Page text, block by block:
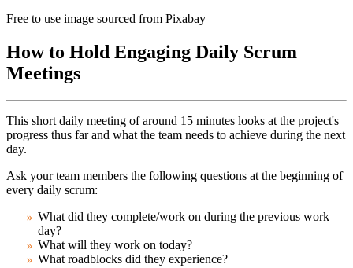
Free to use image sourced from Pixabay
How to Hold Engaging Daily Scrum
Meetings
This short daily meeting of around 15 minutes looks at the project's
progress thus far and what the team needs to achieve during the next
day.
Ask your team members the following questions at the beginning of
every daily scrum:
What did they complete/work on during the previous work
day?
What will they work on today?
What roadblocks did they experience?